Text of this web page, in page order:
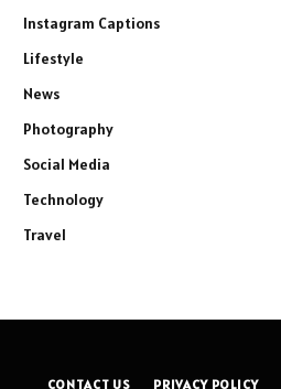
Instagram Captions
Lifestyle
News
Photography
Social Media
Technology
Travel
CONTACT US PRIVACY POLICY